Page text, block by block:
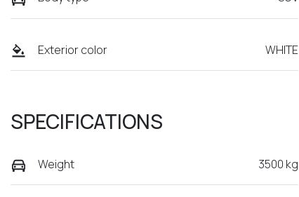
Exterior color WHITE
SPECIFICATIONS
Weight 3500 kg